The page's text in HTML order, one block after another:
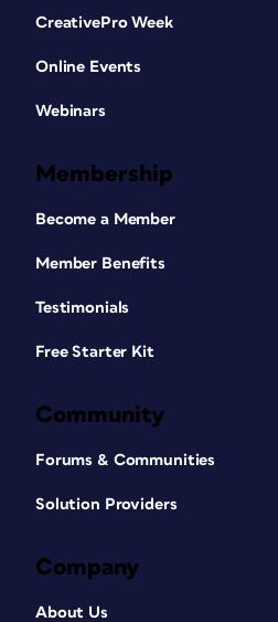
CreativePro Week
Online Events
Webinars
Membership
Become a Member
Member Benefits
Testimonials
Free Starter Kit
Community
Forums & Communities
Solution Providers
Company
About Us